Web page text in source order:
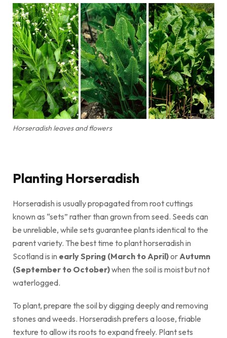
Horseradish leaves and flowers
Planting Horseradish
Horseradish is usually propagated from root cuttings
known as “sets” rather than grown from seed. Seeds can
be unreliable, while sets guarantee plants identical to the
parent variety. The best time to plant horseradish in
Scotland is in early Spring (March to April)orAutumn
(September to October)when the soil is moist but not
waterlogged.
To plant, prepare the soil by digging deeply and removing
stones and weeds. Horseradish prefers a loose, friable
texture to allow its roots to expand freely. Plant sets